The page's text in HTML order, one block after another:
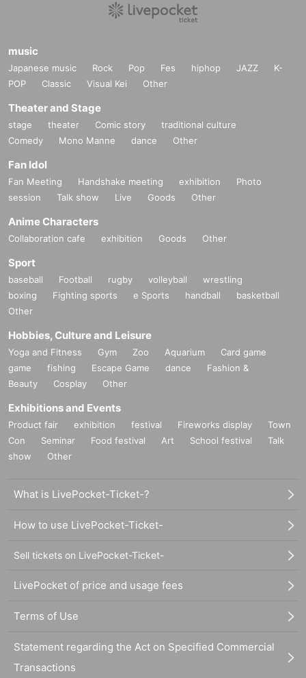
music
Japanese music Rock Pop Fes hiphop JAZZ
K-
POP
Classic Visual Kei Other
Theater and Stage
stage theater Comic story
traditional culture
Comedy
Mono Manne dance Other
Fan Idol
Fan Meeting Handshake meeting exhibition
Photo
session
Talk show Live Goods Other
Anime Characters
Collaboration cafe exhibition Goods Other
Sport
baseball Football rugby volleyball
wrestling
boxing
Fighting sports e Sports handball
basketball
Other
Hobbies, Culture and Leisure
Yoga and Fitness Gym Zoo Aquarium
Card game
game
fishing Escape Game dance
Fashion &
Beauty
Cosplay Other
Exhibitions and Events
Product fair exhibition festival Fireworks display
Town
Con
Seminar Food festival Art School festival
Talk
show
Other
What is LivePocket-Ticket-?
How to use LivePocket-Ticket-
Sell tickets on LivePocket-Ticket-
LivePocket of price and usage fees
Terms of Use
Statement regarding the Act on Specified Commercial
Transactions